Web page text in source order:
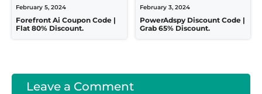
February 5, 2024
Forefront Ai Coupon Code |
Flat 80% Discount.
February 3, 2024
PowerAdspy Discount Code |
Grab 65% Discount.
Leave a Comment